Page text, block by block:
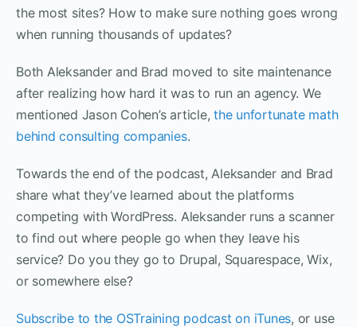
the most sites? How to make sure nothing goes wrong
when running thousands of updates?
Both Aleksander and Brad moved to site maintenance
after realizing how hard it was to run an agency. We
mentioned Jason Cohen’s article,the unfortunate math
behind consulting companies.
Towards the end of the podcast, Aleksander and Brad
share what they’ve learned about the platforms
competing with WordPress. Aleksander runs a scanner
to find out where people go when they leave his
service? Do you they go to Drupal, Squarespace, Wix,
or somewhere else?
Subscribe to the OSTraining podcast on iTunes, or use